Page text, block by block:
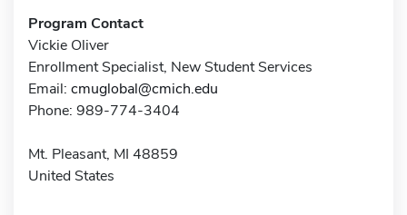
Program Contact
Vickie Oliver
Enrollment Specialist, New Student Services
Email: cmuglobal@cmich.edu
Phone: 989-774-3404
Mt. Pleasant, MI 48859
United States